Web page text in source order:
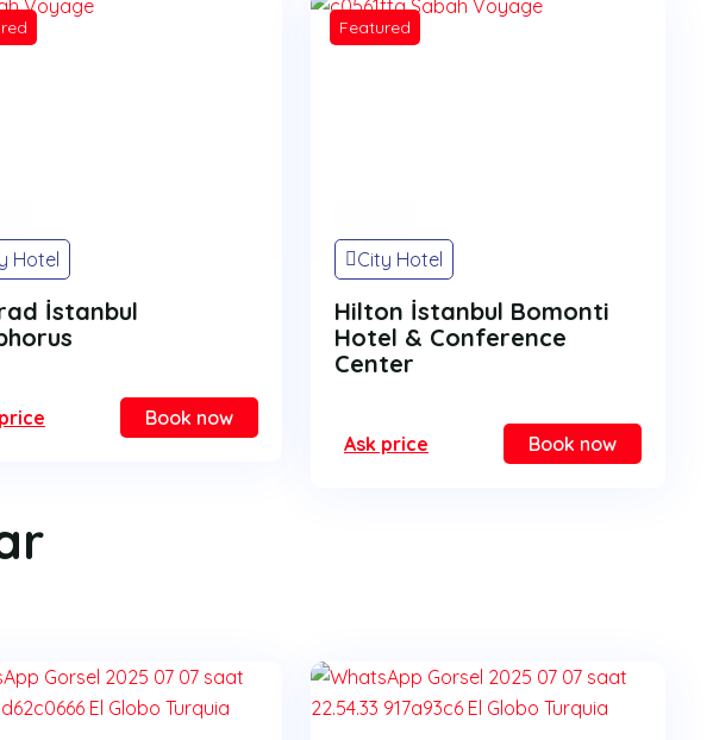
Hotel
İstanbul
Book now
Featured
City Hotel
Hilton İstanbul Bomonti
Hotel & Conference
Center
Ask price Book now